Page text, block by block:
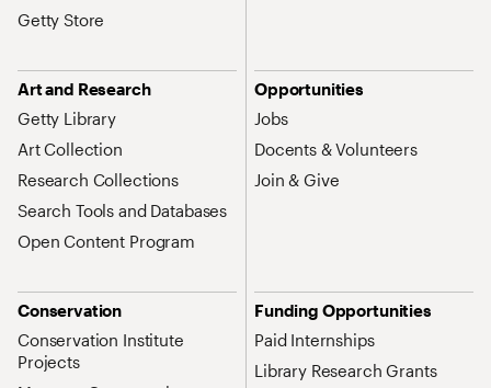
Getty Store
Art and Research
Getty Library
Art Collection
Research Collections
Search Tools and Databases
Open Content Program
Opportunities
Jobs
Docents & Volunteers
Join & Give
Conservation
Conservation Institute
Projects
Funding Opportunities
Paid Internships
Library Research Grants